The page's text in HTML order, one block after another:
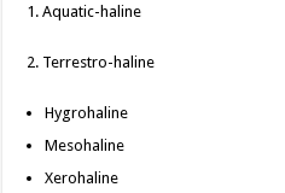
1. Aquatic-haline
2. Terrestro-haline
Hygrohaline
Mesohaline
Xerohaline